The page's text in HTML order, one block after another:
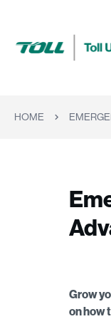
HOME
Grow
on how